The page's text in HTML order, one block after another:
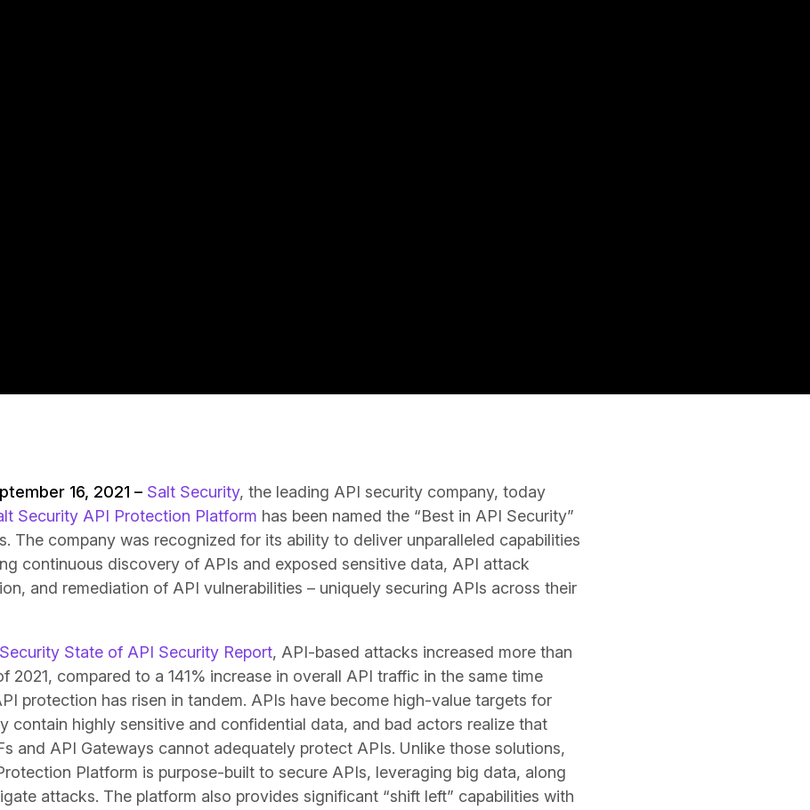
16, 2021 – Salt Security, the leading API security company, today
Security API Protection Platform has been named the “Best in API Security”
The company was recognized for its ability to deliver unparalleled capabilities
continuous discovery of APIs and exposed sensitive data, API attack
and remediation of API vulnerabilities – uniquely securing APIs across their
State of API Security Report, API-based attacks increased more than
2021, compared to a 141% increase in overall API traffic in the same time
protection has risen in tandem. APIs have become high-value targets for
contain highly sensitive and confidential data, and bad actors realize that
and API Gateways cannot adequately protect APIs. Unlike those solutions,
Platform is purpose-built to secure APIs, leveraging big data, along
attacks. The platform also provides significant “shift left” capabilities with